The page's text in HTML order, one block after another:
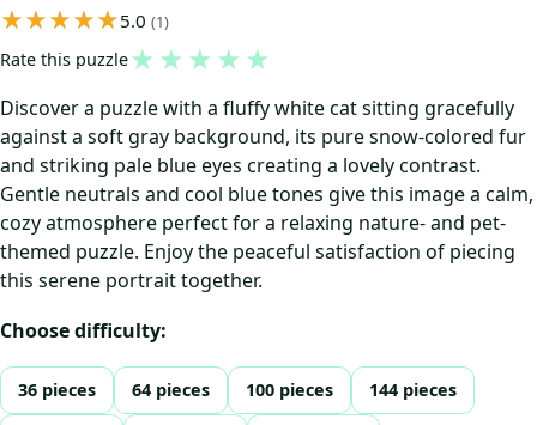
5.0 (1)
Rate this puzzle★ ★ ★ ★ ★
Discover a puzzle with a fluffy white cat sitting gracefully
against a soft gray background, its pure snow-colored fur
and striking pale blue eyes creating a lovely contrast.
Gentle neutrals and cool blue tones give this image a calm,
cozy atmosphere perfect for a relaxing nature- and pet-
themed puzzle. Enjoy the peaceful satisfaction of piecing
this serene portrait together.
Choose difficulty:
36 pieces 64 pieces 100 pieces 144 pieces